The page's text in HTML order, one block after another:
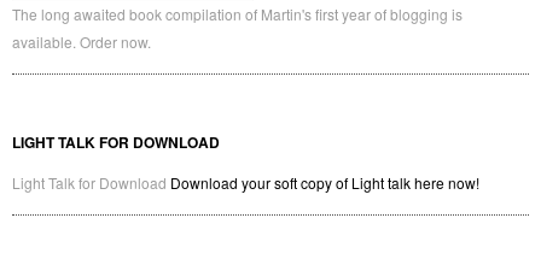
The long awaited book compilation of Martin's first year of blogging is
available. Order now.
LIGHT TALK FOR DOWNLOAD
Light Talk for Download Download your soft copy of Light talk here now!